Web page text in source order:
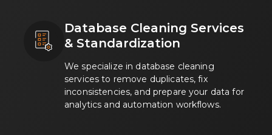
Database Cleaning Services
& Standardization
We specialize in database cleaning
services to remove duplicates, fix
inconsistencies, and prepare your data for
analytics and automation workflows.